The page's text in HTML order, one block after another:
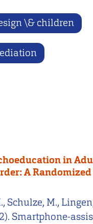
\& children
in
A
Schulze, M.,
Smartphone-